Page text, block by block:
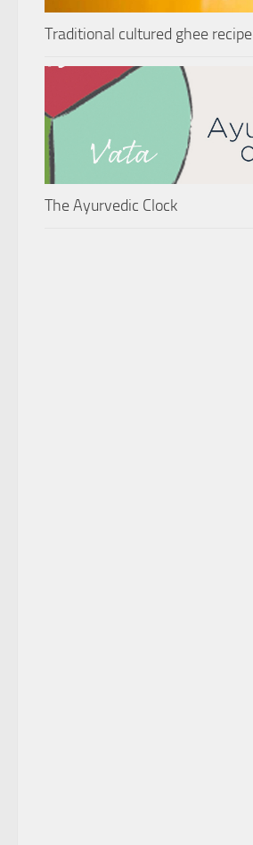
Traditional cultured ghee recipe
The Ayurvedic Clock